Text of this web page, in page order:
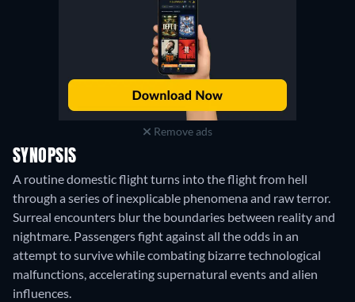
Remove ads
SYNOPSIS
A routine domestic flight turns into the flight from hell
through a series of inexplicable phenomena and raw terror.
Surreal encounters blur the boundaries between reality and
nightmare. Passengers fight against all the odds in an
attempt to survive while combating bizarre technological
malfunctions, accelerating supernatural events and alien
influences.